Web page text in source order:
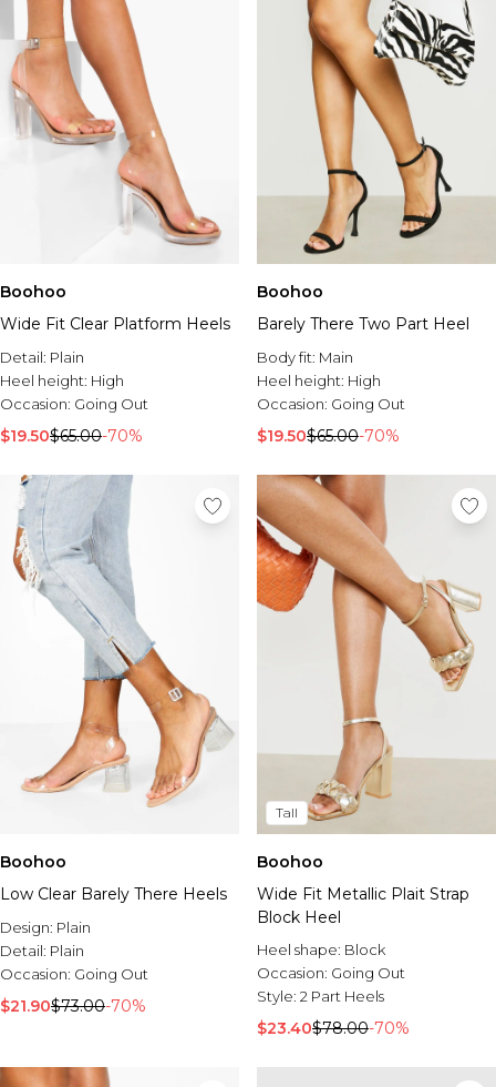
Boohoo
Wide Fit Clear Platform Heels
Detail: Plain
Heel height: High
Occasion: Going Out
$19.50$65.00-70%
Boohoo
Barely There Two Part Heel
Body fit: Main
Heel height: High
Occasion: Going Out
$19.50$65.00-70%
Boohoo
Low Clear Barely There Heels
Design: Plain
Detail: Plain
Occasion: Going Out
$21.90$73.00-70%
Tall
Boohoo
Wide Fit Metallic Plait Strap
Block Heel
Heel shape: Block
Occasion: Going Out
Style: 2 Part Heels
$23.40$78.00-70%